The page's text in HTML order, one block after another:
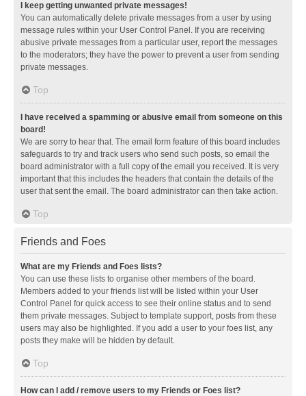
I keep getting unwanted private messages!
You can automatically delete private messages from a user by using
message rules within your User Control Panel. If you are receiving
abusive private messages from a particular user, report the messages
to the moderators; they have the power to prevent a user from sending
private messages.
Top
I have received a spamming or abusive email from someone on this
board!
We are sorry to hear that. The email form feature of this board includes
safeguards to try and track users who send such posts, so email the
board administrator with a full copy of the email you received. It is very
important that this includes the headers that contain the details of the
user that sent the email. The board administrator can then take action.
Top
Friends and Foes
What are my Friends and Foes lists?
You can use these lists to organise other members of the board.
Members added to your friends list will be listed within your User
Control Panel for quick access to see their online status and to send
them private messages. Subject to template support, posts from these
users may also be highlighted. If you add a user to your foes list, any
posts they make will be hidden by default.
Top
How can I add / remove users to my Friends or Foes list?